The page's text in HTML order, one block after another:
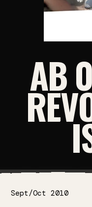
AB
Sept/Oct 2010